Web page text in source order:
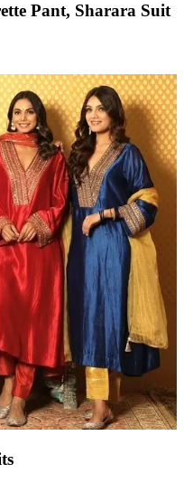
Pant, Sharara Suit